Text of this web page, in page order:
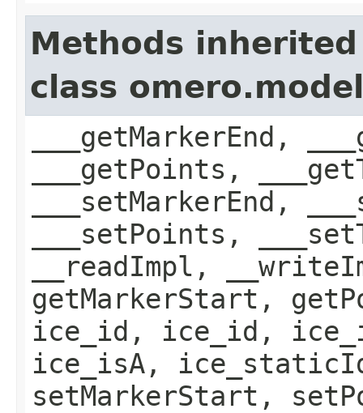
Methods
class
___getMarkerEnd,
___getPoints,
___setMarkerEnd,
___setPoints,
__readImpl,
getMarkerStart,
ice_id, ice_id,
ice_isA,
setMarkerStart,